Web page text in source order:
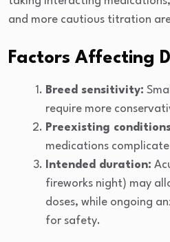
and more cautious titration
Factors Affecting
Breed sensitivity:
require more
Preexisting
medications complicate
Intended duration:
fireworks night) may
doses, while ongoing
for safety.